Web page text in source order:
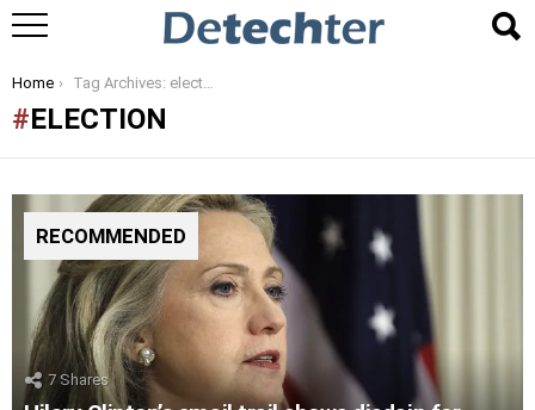
You are here:
Home Tag Archives: election
ELECTION
RECOMMENDED
7 Shares